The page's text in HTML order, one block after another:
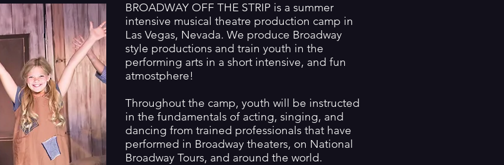
BROADWAY OFF THE STRIP is a summer
intensive musical theatre production camp in
Las Vegas, Nevada. We produce Broadway
style productions and train youth in the
performing arts in a short intensive, and fun
atmostphere!
Throughout the camp, youth will be instructed
in the fundamentals of acting, singing, and
dancing from trained professionals that have
performed in Broadway theaters, on National
Broadway Tours, and around the world.